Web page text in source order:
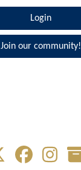
Login
Join our community!